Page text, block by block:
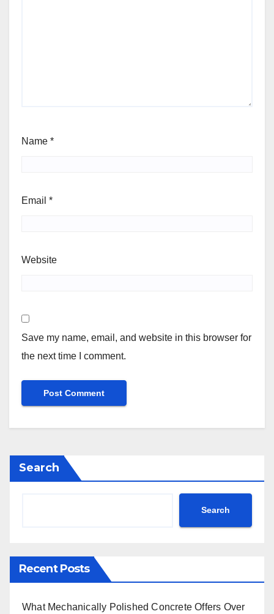
Name *
Email *
Website
Save my name, email, and website in this browser for
the next time I comment.
Search
Search
Recent Posts
What Mechanically Polished Concrete Offers Over